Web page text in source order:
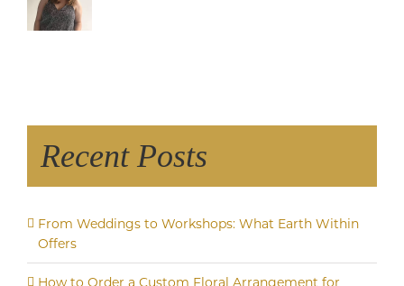
Recent Posts
From Weddings to Workshops: What Earth Within
Offers
How to Order a Custom Floral Arrangement for